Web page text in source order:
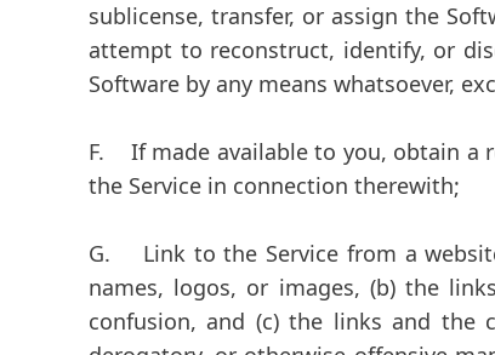
sublicense, transfer, or assign the
attempt to reconstruct, identify, or
Software by any means whatsoever,
F. If made available to you, obtain a
the Service in connection therewith;
G. Link to the Service from a
names, logos, or images, (b) the
confusion, and (c) the links and the